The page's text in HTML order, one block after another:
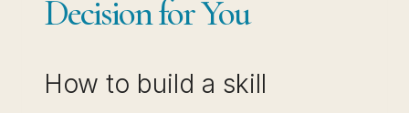
Decision for You
How to build a skill